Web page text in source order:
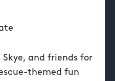
Skye, and friends for
themed fun